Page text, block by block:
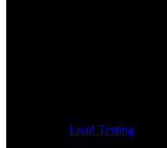
Load Testing